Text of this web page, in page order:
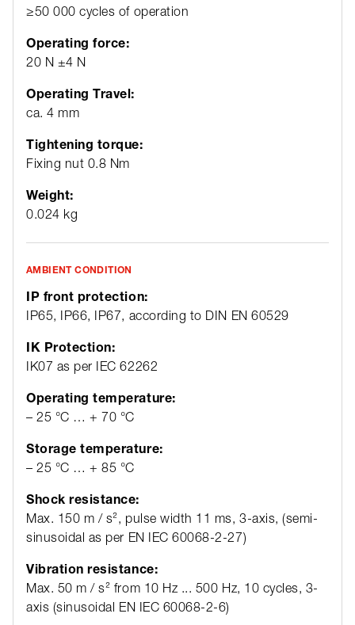
≥50 000 cycles of operation
Operating force:
20 N ±4 N
Operating Travel:
ca. 4 mm
Tightening torque:
Fixing nut 0.8 Nm
Weight:
0.024 kg
AMBIENT CONDITION
IP front protection:
IP65, IP66, IP67, according to DIN EN 60529
IK Protection:
IK07 as per IEC 62262
Operating temperature:
– 25 °C … + 70 °C
Storage temperature:
– 25 °C … + 85 °C
Shock resistance:
Max. 150 m / s², pulse width 11 ms, 3-axis, (semi-
sinusoidal as per EN IEC 60068-2-27)
Vibration resistance:
Max. 50 m / s² from 10 Hz ... 500 Hz, 10 cycles, 3-
axis (sinusoidal EN IEC 60068-2-6)